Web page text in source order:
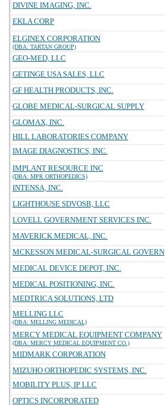
DIVINE IMAGING, INC.
EKLA CORP
ELGINEX CORPORATION
(DBA: TARTAN GROUP)
GEO-MED, LLC
GETINGE USA SALES, LLC
GF HEALTH PRODUCTS, INC.
GLOBE MEDICAL-SURGICAL SUPPLY
GLOMAX, INC.
HILL LABORATORIES COMPANY
IMAGE DIAGNOSTICS, INC.
IMPLANT RESOURCE INC
(DBA: MPR ORTHOPEDICS)
INTENSA, INC.
LIGHTHOUSE SDVOSB, LLC
LOVELL GOVERNMENT SERVICES INC.
MAVERICK MEDICAL, INC.
MCKESSON MEDICAL-SURGICAL GOVERN
MEDICAL DEVICE DEPOT, INC.
MEDICAL POSITIONING, INC.
MEDTRICA SOLUTIONS, LTD
MELLING LLC
(DBA: MELLING MEDICAL)
MERCY MEDICAL EQUIPMENT COMPANY
(DBA: MERCY MEDICAL EQUIPMENT CO.)
MIDMARK CORPORATION
MIZUHO ORTHOPEDIC SYSTEMS, INC.
MOBILITY PLUS, IP LLC
OPTICS INCORPORATED